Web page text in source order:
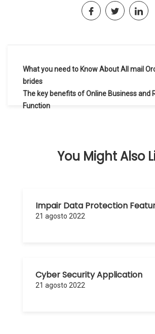
Navegación
de
entradas
What you need to Know About All mail
brides
The key benefits of Online Business and
Function
You Might Also
Impair Data Protection
21 agosto 2022
Cyber Security Application
21 agosto 2022